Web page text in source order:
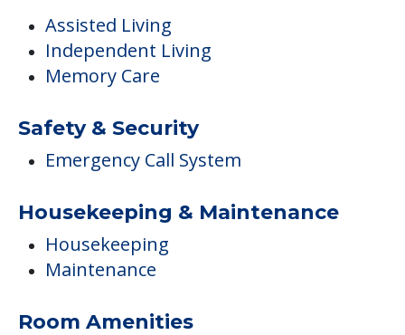
Assisted Living
Independent Living
Memory Care
Safety & Security
Emergency Call System
Housekeeping & Maintenance
Housekeeping
Maintenance
Room Amenities